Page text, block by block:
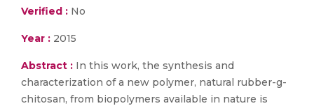
Verified : No
Year : 2015
Abstract : In this work, the synthesis and
characterization of a new polymer, natural rubber-g-
chitosan, from biopolymers available in nature is